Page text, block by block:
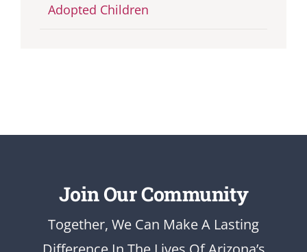
Adopted Children
Join Our Community
Together, We Can Make A Lasting